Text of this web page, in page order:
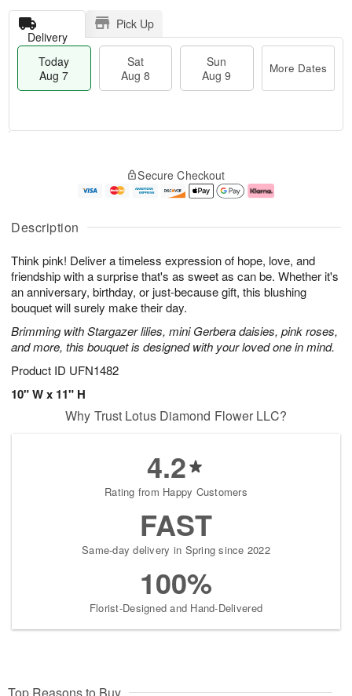
Description
Think pink! Deliver a timeless expression of hope, love, and
friendship with a surprise that's as sweet as can be. Whether it's
an anniversary, birthday, or just-because gift, this blushing
bouquet will surely make their day.
Brimming with Stargazer lilies, mini Gerbera daisies, pink roses,
and more, this bouquet is designed with your loved one in mind.
Product ID UFN1482
10" W x 11" H
Delivery
Pick Up
Today
Aug 7
Sat
Aug 8
Sun
Aug 9
More Dates
u
7
g
g
e
t
s
Secure Checkout
Why Trust Lotus Diamond Flower LLC?
4.2
Rating from Happy Customers
FAST
Same-day delivery in Spring since 2022
100%
Florist-Designed and Hand-Delivered